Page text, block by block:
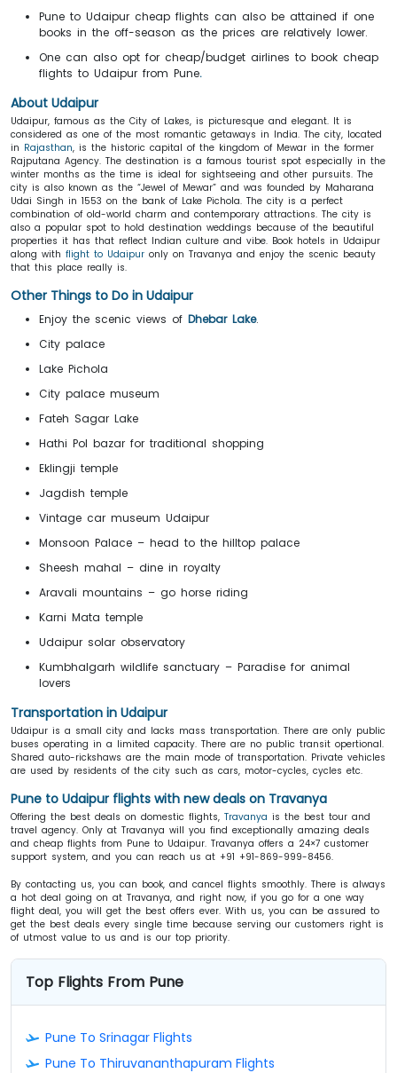
Pune to Udaipur cheap flights can also be attained if one
books in the off-season as the prices are relatively lower.
One can also opt for cheap/budget airlines to book cheap
flights to Udaipur from Pune.
About Udaipur
Udaipur, famous as the City of Lakes, is picturesque and elegant. It is
considered as one of the most romantic getaways in India. The city, located
in Rajasthan, is the historic capital of the kingdom of Mewar in the former
Rajputana Agency. The destination is a famous tourist spot especially in the
winter months as the time is ideal for sightseeing and other pursuits. The
city is also known as the “Jewel of Mewar” and was founded by Maharana
Udai Singh in 1553 on the bank of Lake Pichola. The city is a perfect
combination of old-world charm and contemporary attractions. The city is
also a popular spot to hold destination weddings because of the beautiful
properties it has that reflect Indian culture and vibe. Book hotels in Udaipur
along with flight to Udaipur only on Travanya and enjoy the scenic beauty
that this place really is.
Other Things to Do in Udaipur
Enjoy the scenic views of Dhebar Lake.
City palace
Lake Pichola
City palace museum
Fateh Sagar Lake
Hathi Pol bazar for traditional shopping
Eklingji temple
Jagdish temple
Vintage car museum Udaipur
Monsoon Palace – head to the hilltop palace
Sheesh mahal – dine in royalty
Aravali mountains – go horse riding
Karni Mata temple
Udaipur solar observatory
Kumbhalgarh wildlife sanctuary – Paradise for animal
lovers
Transportation in Udaipur
Udaipur is a small city and lacks mass transportation. There are only public
buses operating in a limited capacity. There are no public transit opertional.
Shared auto-rickshaws are the main mode of transportation. Private vehicles
are used by residents of the city such as cars, motor-cycles, cycles etc.
Pune to Udaipur flights with new deals on Travanya
Offering the best deals on domestic flights, Travanya is the best tour and
travel agency. Only at Travanya will you find exceptionally amazing deals
and cheap flights from Pune to Udaipur. Travanya offers a 24×7 customer
support system, and you can reach us at +91 +91-869-999-8456.
By contacting us, you can book, and cancel flights smoothly. There is always
a hot deal going on at Travanya, and right now, if you go for a one way
flight deal, you will get the best offers ever. With us, you can be assured to
get the best deals every single time because serving our customers right is
of utmost value to us and is our top priority.
Top Flights From Pune
Pune To Srinagar Flights
Pune To Thiruvananthapuram Flights